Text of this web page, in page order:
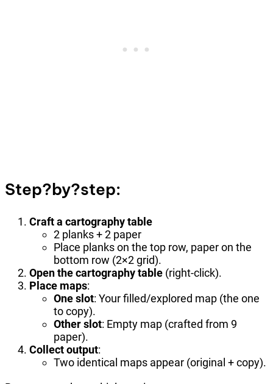
Step?by?step:
Craft a cartography table
2 planks + 2 paper
Place planks on the top row, paper on the
bottom row (2×2 grid).
Open the cartography table (right-click).
Place maps:
One slot: Your filled/explored map (the one
to copy).
Other slot: Empty map (crafted from 9
paper).
Collect output:
Two identical maps appear (original + copy).